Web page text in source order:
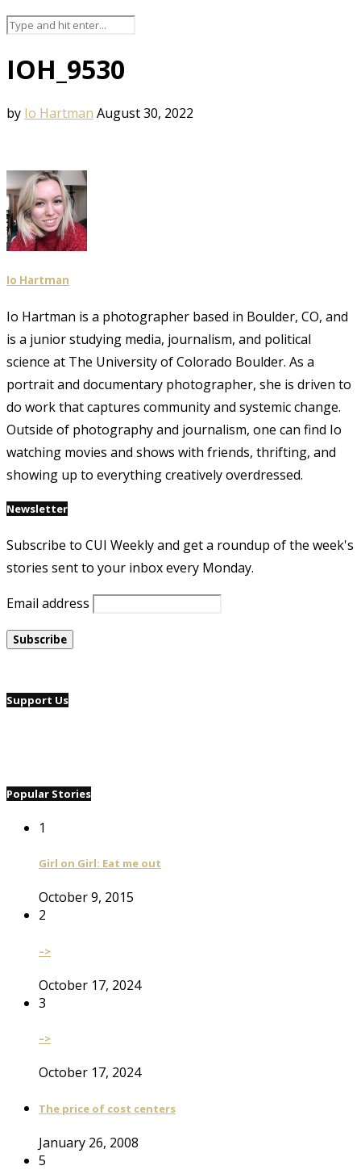
IOH_9530
by Io Hartman August 30, 2022
Io Hartman
Io Hartman is a photographer based in Boulder, CO, and
is a junior studying media, journalism, and political
science at The University of Colorado Boulder. As a
portrait and documentary photographer, she is driven to
do work that captures community and systemic change.
Outside of photography and journalism, one can find Io
watching movies and shows with friends, thrifting, and
showing up to everything creatively overdressed.
Newsletter
Subscribe to CUI Weekly and get a roundup of the week's
stories sent to your inbox every Monday.
Email address
Support Us
Popular Stories
1
Girl on Girl: Eat me out
October 9, 2015
2
–>
October 17, 2024
3
–>
October 17, 2024
The price of cost centers
January 26, 2008
5